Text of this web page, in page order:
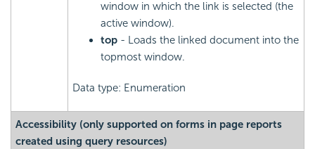
window in which the link is selected (the
active window).
top - Loads the linked document into the
topmost window.
Data type: Enumeration
Accessibility (only supported on forms in page reports
created using query resources)